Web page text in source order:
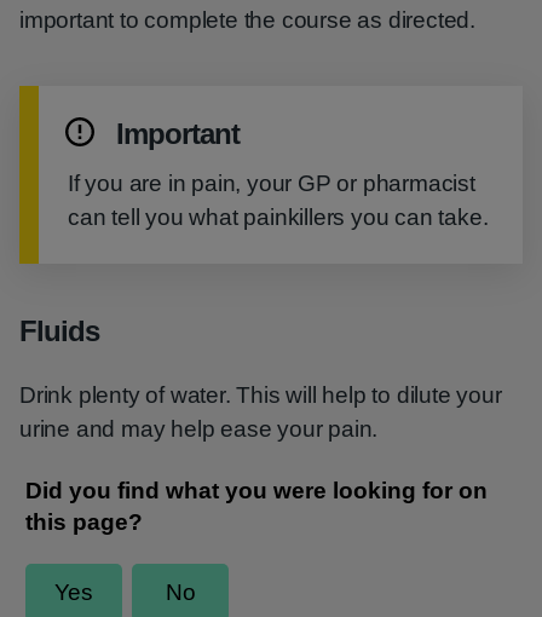
important to complete the course as directed.
Important
If you are in pain, your GP or pharmacist
can tell you what painkillers you can take.
Fluids
Drink plenty of water. This will help to dilute your
urine and may help ease your pain.